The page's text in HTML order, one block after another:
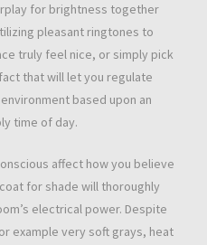
for brightness together
pleasant ringtones to
truly feel nice, or simply pick
that will let you regulate
based upon an
time of day.
affect how you believe
for shade will thoroughly
electrical power. Despite
example very soft grays, heat